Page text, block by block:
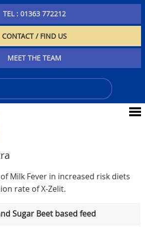
TEL : 01363 772212
CONTACT / FIND US
MEET THE TEAM
Milk Fever in increased risk diets
rate of X-Zelit.
Sugar Beet based feed